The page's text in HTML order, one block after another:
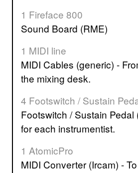
1 Fireface 800
Sound Board (RME)
1 MIDI line
MIDI Cables (generic) - From the stage to
the mixing desk.
4 Footswitch / Sustain
Footswitch / Sustain Pedal (generic) - One
for each instrumentist.
1 AtomicPro
MIDI Converter (Ircam) - To convert the